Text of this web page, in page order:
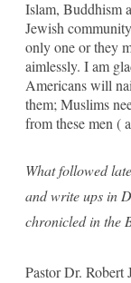
Islam, Buddhism
Jewish
only one or they
aimlessly. I am
Americans will
them; Muslims
from these men (
What followed
and write ups in
chronicled in the
Pastor Dr. Robert